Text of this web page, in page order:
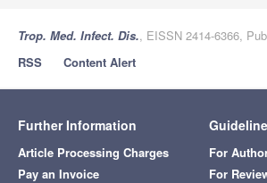
Trop. Med. Infect. Dis., EISSN 2414-6366,
RSS
Content Alert
Further Information
Article Processing Charges
Pay an Invoice
For
For